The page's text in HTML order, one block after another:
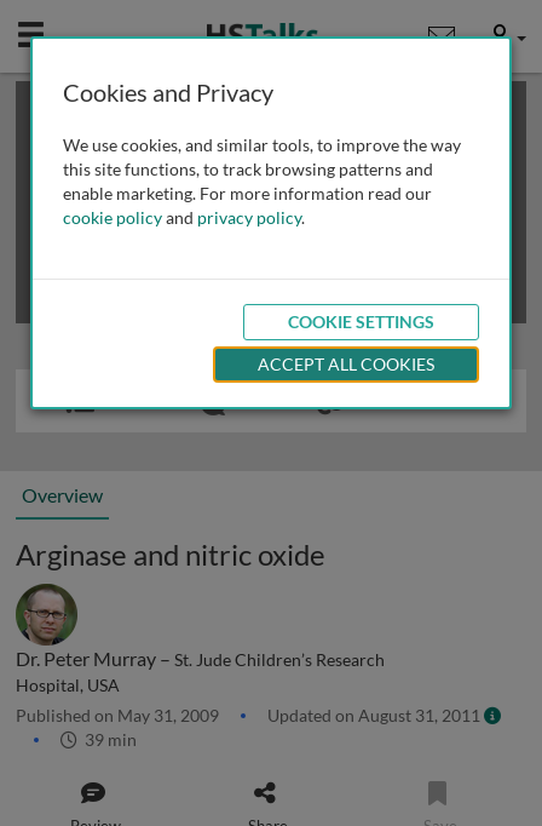
Mobile User
This is a limited length demo talk; you may
review methods of
obtaining more access
Overview
Arginase and nitric oxide
Dr. Peter Murray – St. Jude Children’s Research
Hospital, USA
Published on May 31, 2009
Updated on August 31, 2011
39 min
Cookies and Privacy
We use cookies, and similar tools, to improve the way
this site functions, to track browsing patterns and
enable marketing. For more information read our
cookie policyand privacy policy.
COOKIE SETTINGS
ACCEPT ALL COOKIES